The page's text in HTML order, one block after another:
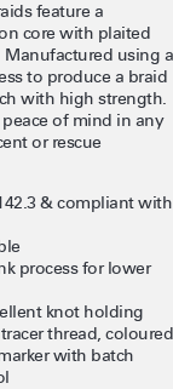
feature a
core with plaited
using a
to produce a braid
with high strength.
of mind in any
or rescue
& compliant with
process for lower
knot holding
thread, coloured
with batch